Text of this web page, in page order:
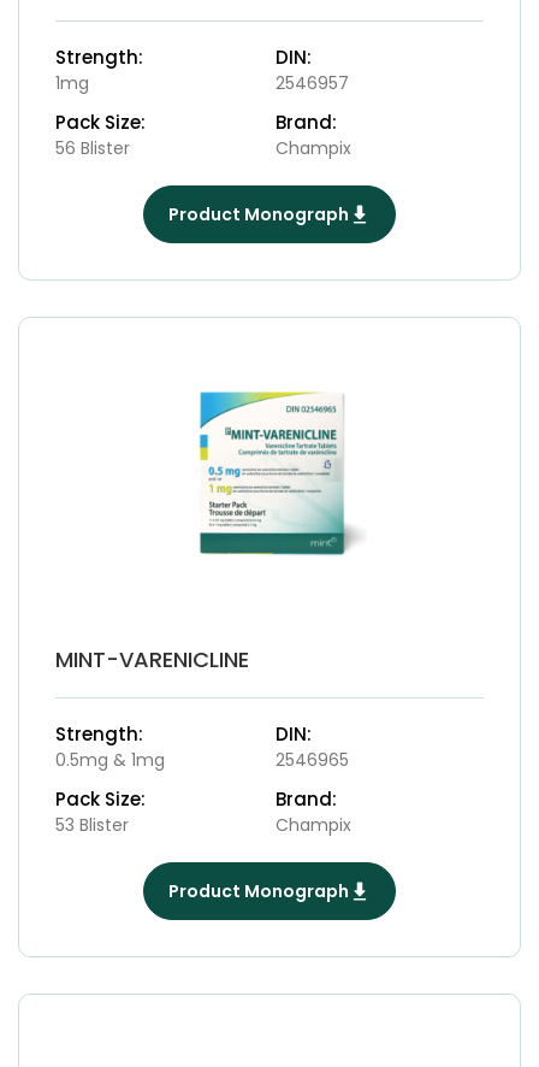
Strength:
1mg
DIN:
2546957
Pack Size:
56 Blister
Brand:
Champix
Product Monograph
MINT-VARENICLINE
Strength:
0.5mg & 1mg
DIN:
2546965
Pack Size:
53 Blister
Brand:
Champix
Product Monograph